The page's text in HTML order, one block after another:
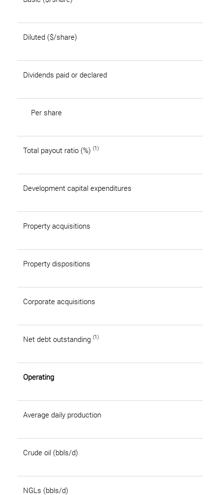
Diluted ($/share)
Dividends paid or declared
Per share
Total payout ratio (%) (1)
Development capital expenditures
Property acquisitions
Property dispositions
Corporate acquisitions
Net debt outstanding (1)
Operating
Average daily production
Crude oil (bbls/d)
NGLs (bbls/d)